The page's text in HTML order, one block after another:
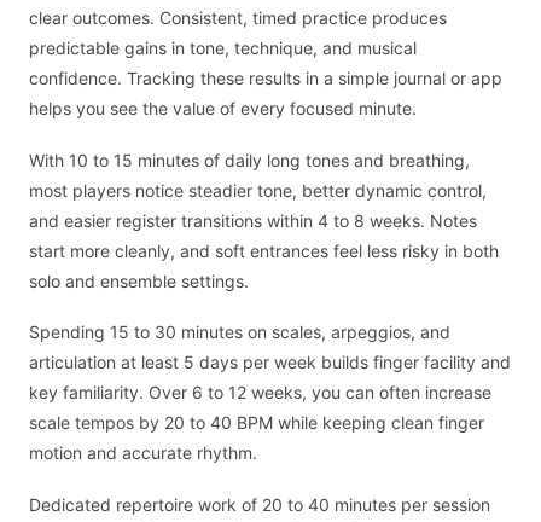
clear outcomes. Consistent, timed practice produces
predictable gains in tone, technique, and musical
confidence. Tracking these results in a simple journal or app
helps you see the value of every focused minute.
With 10 to 15 minutes of daily long tones and breathing,
most players notice steadier tone, better dynamic control,
and easier register transitions within 4 to 8 weeks. Notes
start more cleanly, and soft entrances feel less risky in both
solo and ensemble settings.
Spending 15 to 30 minutes on scales, arpeggios, and
articulation at least 5 days per week builds finger facility and
key familiarity. Over 6 to 12 weeks, you can often increase
scale tempos by 20 to 40 BPM while keeping clean finger
motion and accurate rhythm.
Dedicated repertoire work of 20 to 40 minutes per session